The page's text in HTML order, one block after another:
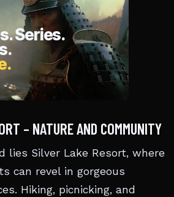
– NATURE AND COMMUNITY
lies Silver Lake Resort, where
can revel in gorgeous
Hiking, picnicking, and